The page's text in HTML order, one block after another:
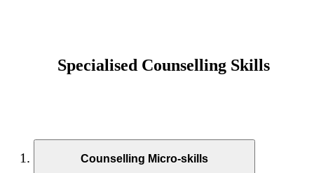
Specialised Counselling Skills
Counselling Micro-skills